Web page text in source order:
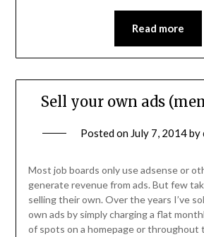
Read more
Sell your own ads
Posted on July 7, 2014by
Most job boards only use adsense or
generate revenue from ads. But few
selling their own. Over the years I’ve
own ads by simply charging a flat
of spots on a homepage or throughout